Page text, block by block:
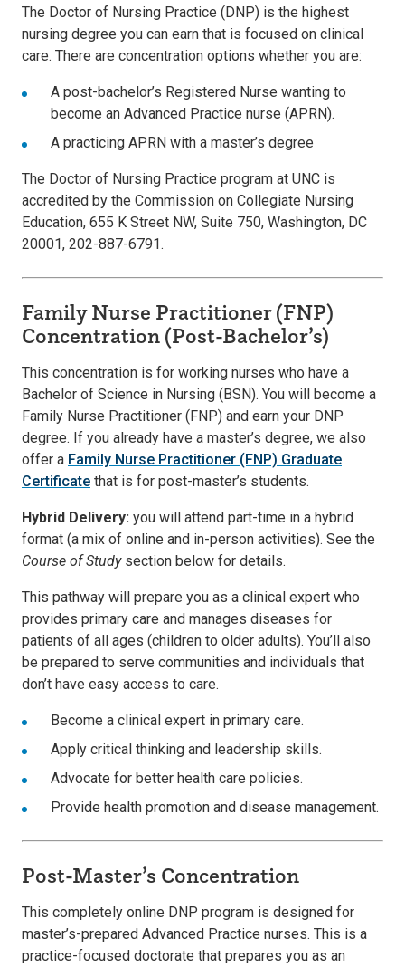
The Doctor of Nursing Practice (DNP) is the highest
nursing degree you can earn that is focused on clinical
care. There are concentration options whether you are:
A post-bachelor’s Registered Nurse wanting to
become an Advanced Practice nurse (APRN).
A practicing APRN with a master’s degree
The Doctor of Nursing Practice program at UNC is
accredited by the Commission on Collegiate Nursing
Education, 655 K Street NW, Suite 750, Washington, DC
20001, 202-887-6791.
Family Nurse Practitioner (FNP)
Concentration (Post-Bachelor’s)
This concentration is for working nurses who have a
Bachelor of Science in Nursing (BSN). You will become a
Family Nurse Practitioner (FNP) and earn your DNP
degree. If you already have a master’s degree, we also
offer a Family Nurse Practitioner (FNP) Graduate
Certificate that is for post-master’s students.
Hybrid Delivery: you will attend part-time in a hybrid
format (a mix of online and in-person activities). See the
Course of Studysection below for details.
This pathway will prepare you as a clinical expert who
provides primary care and manages diseases for
patients of all ages (children to older adults). You’ll also
be prepared to serve communities and individuals that
don’t have easy access to care.
Become a clinical expert in primary care.
Apply critical thinking and leadership skills.
Advocate for better health care policies.
Provide health promotion and disease management.
Post-Master’s Concentration
This completely online DNP program is designed for
master’s-prepared Advanced Practice nurses. This is a
practice-focused doctorate that prepares you as an